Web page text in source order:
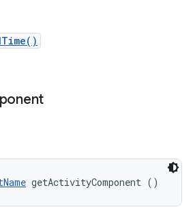
getActivityComponent ()